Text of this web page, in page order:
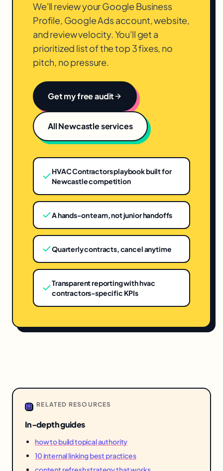
We'll review your Google Business
Profile, Google Ads account, website,
and review velocity. You'll get a
prioritized list of the top 3 fixes, no
pitch, no pressure.
Get my free audit
AllNewcastleservices
HVAC Contractors playbook built for
Newcastle competition
A hands-on team, not junior handoffs
Quarterly contracts, cancel anytime
Transparent reporting with hvac
contractors-specific KPIs
RELATED RESOURCES
In-depth guides
how to build topical authority
10 internal linking best practices